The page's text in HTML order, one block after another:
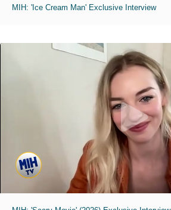
MIH: 'Ice Cream Man' Exclusive Interview